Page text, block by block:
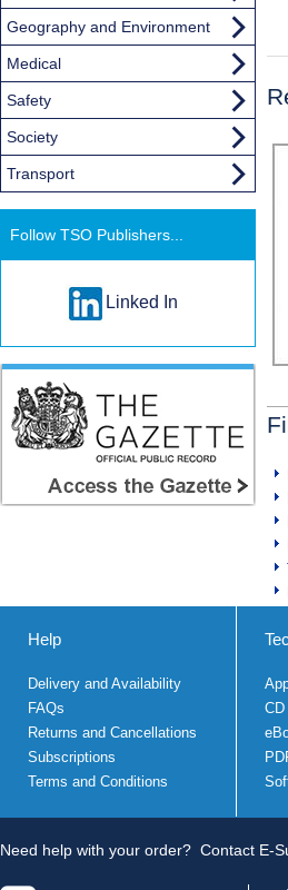
Geography and Environment
Medical
Safety
Society
Transport
Follow TSO Publishers...
Linked In
Help
Delivery and Availability
FAQs
Returns and Cancellations
Subscriptions
Terms and Conditions
Need help with your order? Contact E-